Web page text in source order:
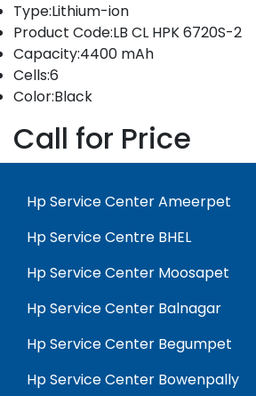
Type:Lithium-ion
Product Code:LB CL HPK 6720S-2
Capacity:4400 mAh
Cells:6
Color:Black
Call for Price
Hp Service Center Ameerpet
Hp Service Centre BHEL
Hp Service Center Moosapet
Hp Service Center Balnagar
Hp Service Center Begumpet
Hp Service Center Bowenpally